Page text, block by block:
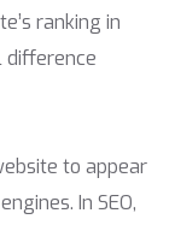
ranking in
difference
to appear
In SEO,